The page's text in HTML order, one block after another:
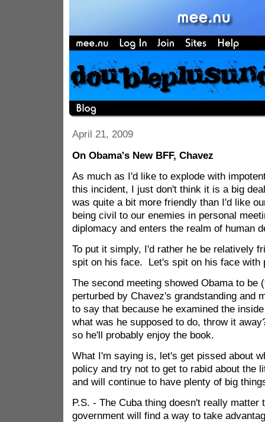
April 21, 2009
On Obama's New BFF, Chavez
As much as I'd like to explode with
this incident, I just don't think it is a big
was quite a bit more friendly than I'd like
being civil to our enemies in personal
diplomacy and enters the realm of human
To put it simply, I'd rather he be relatively
spit on his face. Let's spit on his face
The second meeting showed Obama to be
perturbed by Chavez's grandstanding and
to say that because he examined the
what was he supposed to do, throw it
so he'll probably enjoy the book.
What I'm saying is, let's get pissed about
policy and try not to get to rabid about the
and will continue to have plenty of big
P.S. - The Cuba thing doesn't really
government will find a way to take